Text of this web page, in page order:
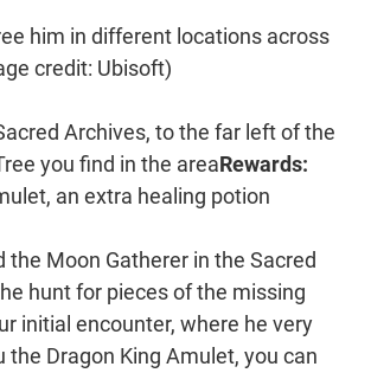
him in different locations across
credit: Ubisoft)
Archives, to the far left of the
you find in the areaRewards:
an extra healing potion
the Moon Gatherer in the Sacred
hunt for pieces of the missing
initial encounter, where he very
the Dragon King Amulet, you can